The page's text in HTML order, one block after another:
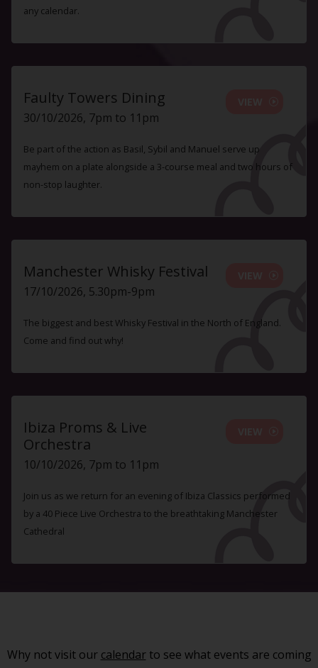
any calendar.
Faulty Towers Dining
30/10/2026, 7pm to 11pm
Be part of the action as Basil, Sybil and Manuel serve up
mayhem on a plate alongside a 3-course meal and two hours of
non-stop laughter.
Manchester Whisky Festival
17/10/2026, 5.30pm-9pm
The biggest and best Whisky Festival in the North of England.
Come and find out why!
Ibiza Proms & Live
Orchestra
10/10/2026, 7pm to 11pm
Join us as we return for an evening of Ibiza Classics performed
by a 40 Piece Live Orchestra to the breathtaking Manchester
Cathedral
Why not visit our calendarto see what events are coming